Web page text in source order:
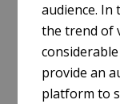
audience.
the trend of
provide an
platform to